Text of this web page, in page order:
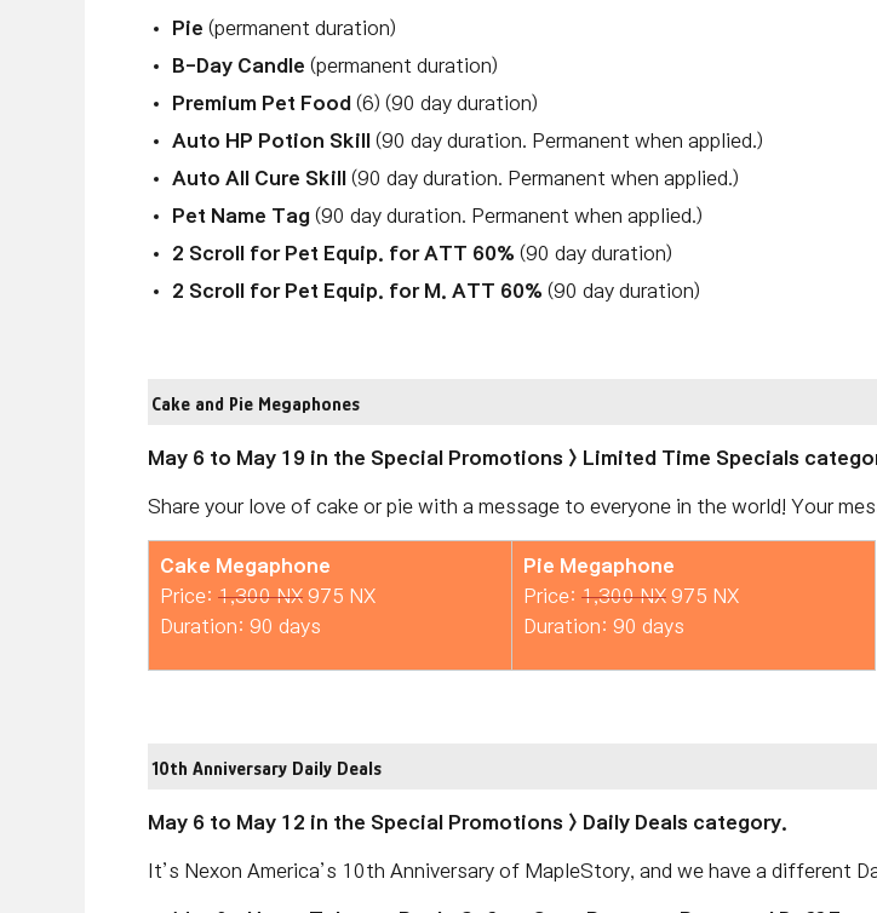
Pie (permanent duration)
B-Day Candle (permanent duration)
Premium Pet Food (6) (90 day duration)
Auto HP Potion Skill
(90 day duration. Permanent when applied.)
Auto All Cure Skill
(90 day duration. Permanent when applied.)
Pet Name Tag (90 day duration. Permanent when applied.)
2 Scroll for Pet Equip. for ATT 60% (90 day duration)
2 Scroll for Pet Equip. for M. ATT 60% (90 day duration)
Cake and Pie Megaphones
May 6 to May 19 in the Special Promotions > Limited Time Specials
Share your love of cake or pie with a message to everyone in the world! Your
Cake Megaphone
Price: 1,300 NX 975 NX
Duration: 90 days
Pie Megaphone
Price: 1,300 NX 975 NX
Duration: 90 days
10th Anniversary Daily Deals
May 6 to May 12 in the Special Promotions > Daily Deals category.
It’s Nexon America’s 10th Anniversary of MapleStory, and we have a different